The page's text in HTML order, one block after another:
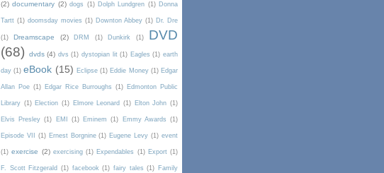
(2) documentary (2) dogs (1) Dolph Lundgren (1) Donna
Tartt (1) doomsday movies (1) Downton Abbey (1) Dr. Dre
(1) Dreamscape (2) DRM (1) Dunkirk (1)
DVD
(68)
dvds (4) dvs (1) dystopian lit (1) Eagles (1) earth
day (1) eBook (15) Eclipse (1) Eddie Money (1) Edgar
Allan Poe (1) Edgar Rice Burroughs (1) Edmonton Public
Library (1) Election (1) Elmore Leonard (1) Elton John (1)
Elvis Presley (1) EMI (1) Eminem (1) Emmy Awards (1)
Episode VII (1) Ernest Borgnine (1) Eugene Levy (1) event
(1) exercise (2) exercising (1) Expendables (1) Export (1)
F. Scott Fitzgerald (1) facebook (1) fairy tales (1) Family